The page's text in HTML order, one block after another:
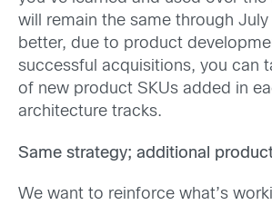
will remain the same through July
better, due to product
successful acquisitions, you can
of new product SKUs added in
architecture tracks.
Same strategy; additional
We want to reinforce what’s